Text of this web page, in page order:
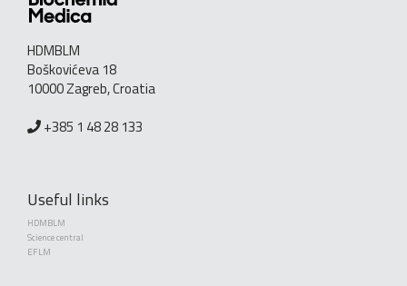
HDMBLM
Boškovićeva 18
10000 Zagreb, Croatia
+385 1 48 28 133
Useful links
HDMBLM
Science central
EFLM